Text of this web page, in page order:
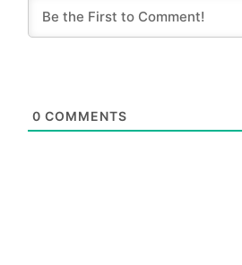
0 COMMENTS